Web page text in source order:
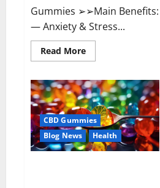
Gummies ➢➢Main Benefits:
— Anxiety & Stress...
Read MoreRead
more
Bites
CBD
GummiesReviews,
Cost
&
Price?
CBD Gummies
Blog News
Health